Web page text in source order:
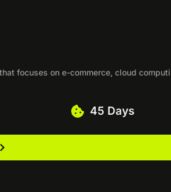
focuses on e-commerce, cloud
45 Days